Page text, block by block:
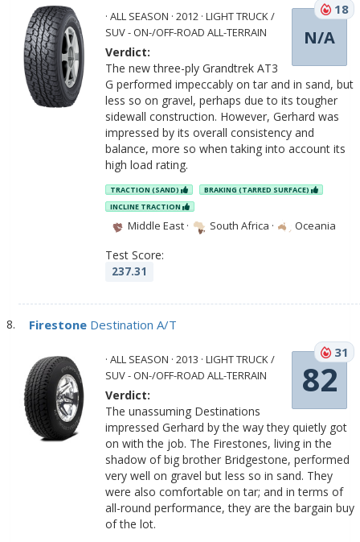
N/A
18
· ALL SEASON · 2012 · LIGHT TRUCK /
SUV - ON-/OFF-ROAD ALL-TERRAIN
Verdict:
The new three-ply Grandtrek AT3
G performed impeccably on tar and in sand, but
less so on gravel, perhaps due to its tougher
sidewall construction. However, Gerhard was
impressed by its overall consistency and
balance, more so when taking into account its
high load rating.
TRACTION (SAND)
BRAKING (TARRED SURFACE)
INCLINE TRACTION
Middle East · South Africa · Oceania
Test Score:
237.31
Firestone Destination A/T
82
31
· ALL SEASON · 2013 · LIGHT TRUCK /
SUV - ON-/OFF-ROAD ALL-TERRAIN
Verdict:
The unassuming Destinations
impressed Gerhard by the way they quietly got
on with the job. The Firestones, living in the
shadow of big brother Bridgestone, performed
very well on gravel but less so in sand. They
were also comfortable on tar; and in terms of
all-round performance, they are the bargain buy
of the lot.